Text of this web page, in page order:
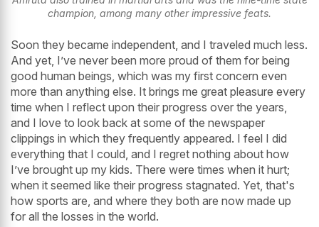
champion, among many other impressive feats.
Soon they became independent, and I traveled much less.
And yet, I’ve never been more proud of them for being
good human beings, which was my first concern even
more than anything else. It brings me great pleasure every
time when I reflect upon their progress over the years,
and I love to look back at some of the newspaper
clippings in which they frequently appeared. I feel I did
everything that I could, and I regret nothing about how
I’ve brought up my kids. There were times when it hurt;
when it seemed like their progress stagnated. Yet, that's
how sports are, and where they both are now made up
for all the losses in the world.